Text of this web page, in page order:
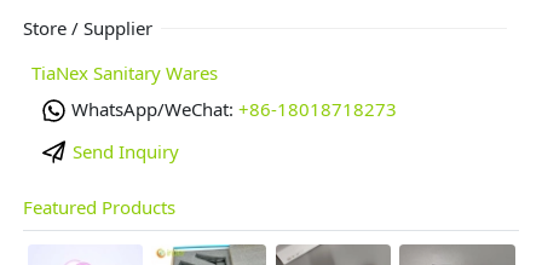
Store / Supplier
TiaNex Sanitary Wares
WhatsApp/WeChat: +86-18018718273
Send Inquiry
Featured Products